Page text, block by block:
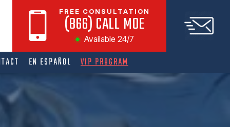
FREE CONSULTATION
(866) CALL MOE
Available 24/7
EN ESPAÑOL VIP PROGRAM